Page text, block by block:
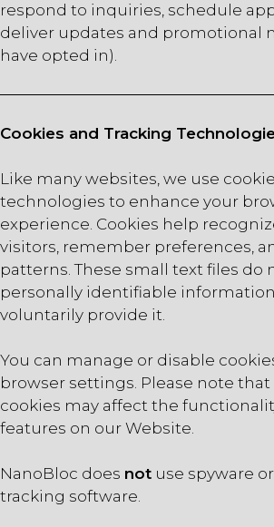
respond to inquiries, schedule
deliver updates and promotional
have opted in).
Cookies and Tracking
Like many websites, we use
technologies to enhance your
experience. Cookies help
visitors, remember preferences,
patterns. These small text files do
personally identifiable
voluntarily provide it.
You can manage or disable
browser settings. Please note
cookies may affect the
features on our Website.
NanoBloc does not use spyware
tracking software.